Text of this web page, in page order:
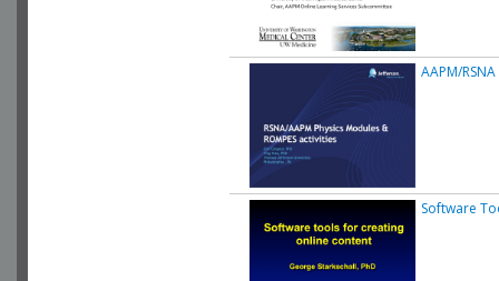
AAPM/
Software